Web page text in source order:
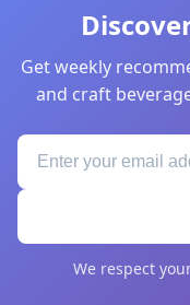
Get weekly
and craft
We respect